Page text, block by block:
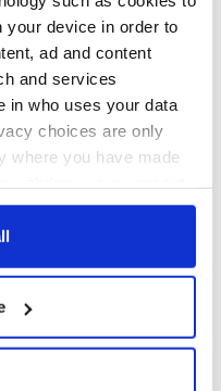
your device in order to
ad and content
and services
in who uses your data
choices are only
where you have made
or by clicking on
your geographical
to within several